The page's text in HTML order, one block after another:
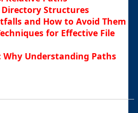
Directory Structures
and How to Avoid Them
for Effective File
Why Understanding Paths